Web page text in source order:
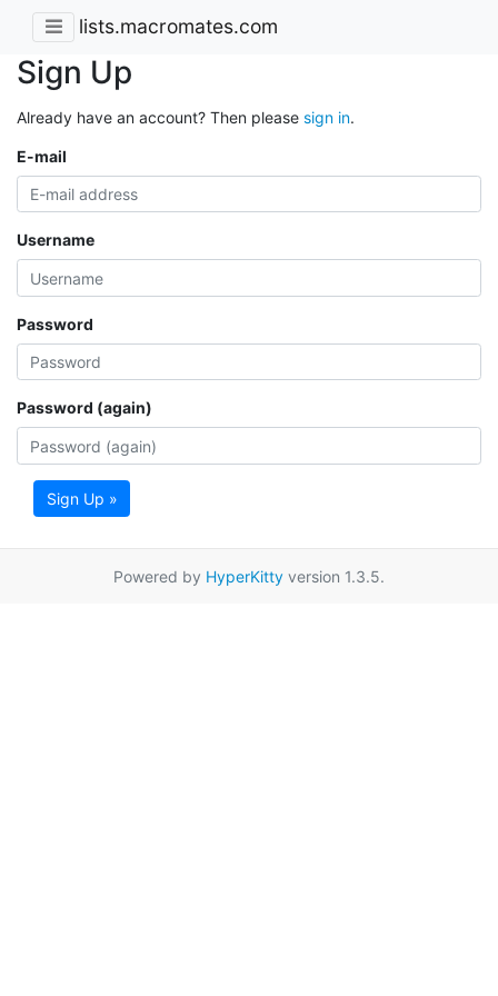
lists.macromates.com
Sign Up
Already have an account? Then please sign in.
E-mail
Username
Password
Password (again)
Sign Up »
Powered by HyperKitty version 1.3.5.